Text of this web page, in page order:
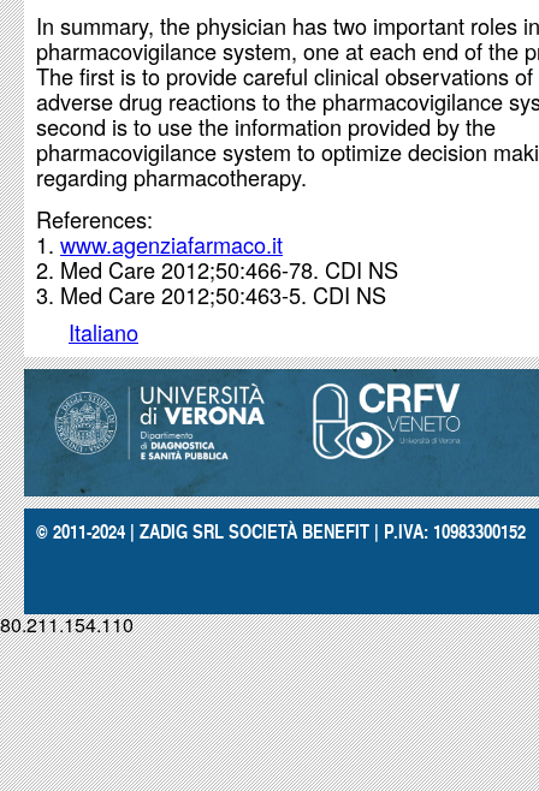
In summary, the physician has two important roles
pharmacovigilance system, one at each end of the
The first is to provide careful clinical observations
adverse drug reactions to the pharmacovigilance
second is to use the information provided by the
pharmacovigilance system to optimize decision
regarding pharmacotherapy.
References:
www.agenziafarmaco.it
Med Care 2012;50:466-78. CDI NS
Med Care 2012;50:463-5. CDI NS
Italiano
© 2011-2024 | ZADIG SRL SOCIETÀ BENEFIT | P.IVA: 10983300152
80.211.154.110